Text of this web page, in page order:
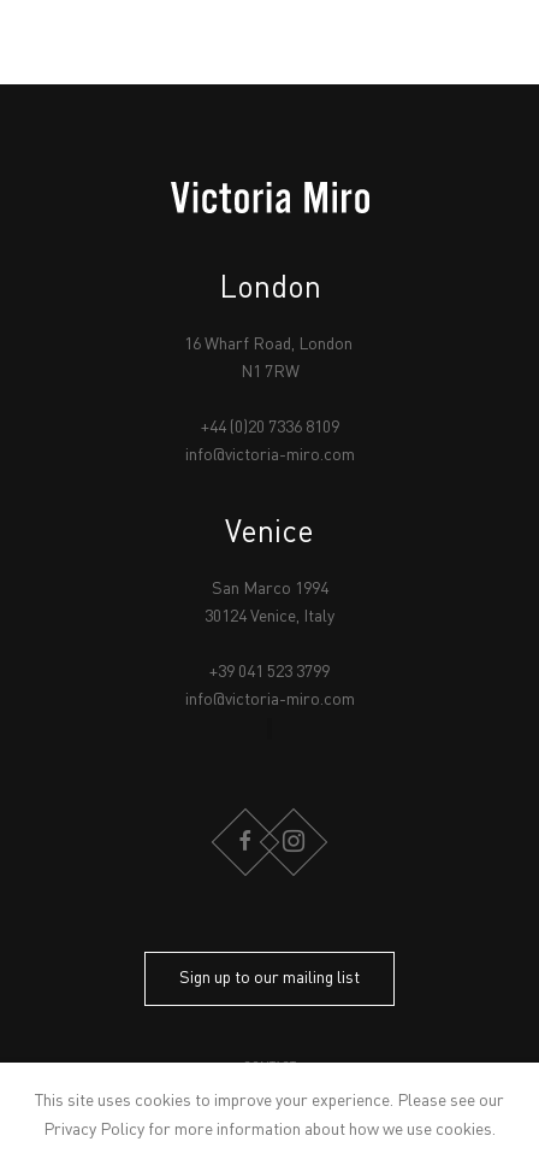
London
16 Wharf Road, London
N1 7RW
+44 (0)20 7336 8109
info@victoria-miro.com
Venice
San Marco 1994
30124 Venice, Italy
+39 041 523 3799
info@victoria-miro.com
FACEBOOKINSTAGRAM
CONTACT
Sign up to our mailing list
This site uses cookies to improve your experience. Please see our
Privacy Policy for more information about how we use cookies.